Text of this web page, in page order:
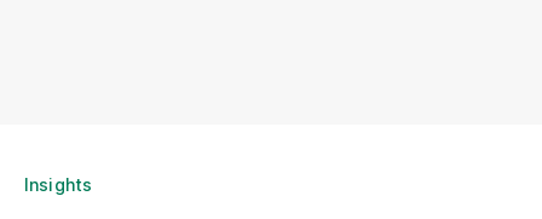
Insights